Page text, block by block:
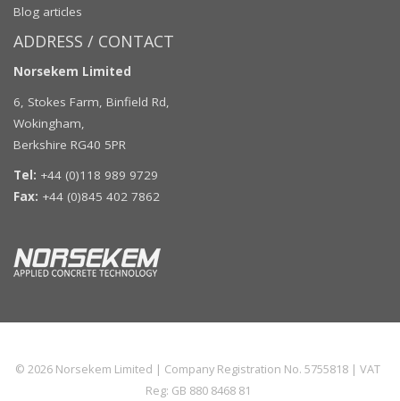
Blog articles
ADDRESS / CONTACT
Norsekem Limited
6, Stokes Farm, Binfield Rd,
Wokingham,
Berkshire RG40 5PR
Tel: +44 (0)118 989 9729
Fax: +44 (0)845 402 7862
© 2026 Norsekem Limited | Company Registration No. 5755818 | VAT
Reg: GB 880 8468 81